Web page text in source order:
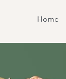
Home